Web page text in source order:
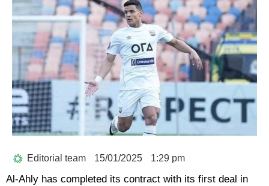
Editorial team 15/01/2025 1:29 pm
Al-Ahly has completed its contract with its first deal in